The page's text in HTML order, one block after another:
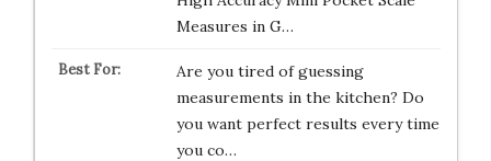
Measures in G…
Are you tired of guessing
measurements in the kitchen? Do
you want perfect results every time
you co…